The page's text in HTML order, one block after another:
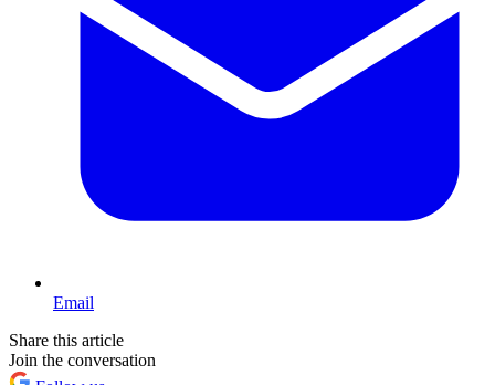
Email
Share this article
Join the conversation